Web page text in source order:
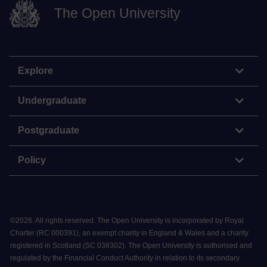
The Open University
Explore
Undergraduate
Postgraduate
Policy
©2026. All rights reserved. The Open University is incorporated by Royal
Charter (RC 000391), an exempt charity in England & Wales and a charity
registered in Scotland (SC 038302). The Open University is authorised and
regulated by the Financial Conduct Authority in relation to its secondary